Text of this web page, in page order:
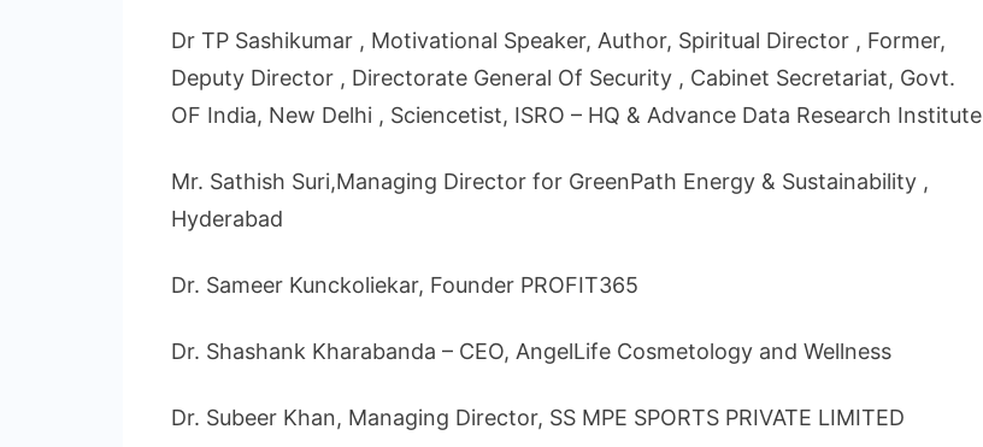
Dr TP Sashikumar , Motivational Speaker, Author, Spiritual Director , Former,
Deputy Director , Directorate General Of Security , Cabinet Secretariat, Govt.
OF India, New Delhi , Sciencetist, ISRO – HQ & Advance Data Research Institute
Mr. Sathish Suri,Managing Director for GreenPath Energy & Sustainability ,
Hyderabad
Dr. Sameer Kunckoliekar, Founder PROFIT365
Dr. Shashank Kharabanda – CEO, AngelLife Cosmetology and Wellness
Dr. Subeer Khan, Managing Director, SS MPE SPORTS PRIVATE LIMITED